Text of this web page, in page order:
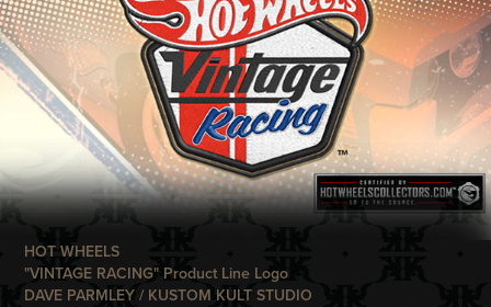
HOT WHEELS
"VINTAGE RACING" Product Line Logo
DAVE PARMLEY / KUSTOM KULT STUDIO